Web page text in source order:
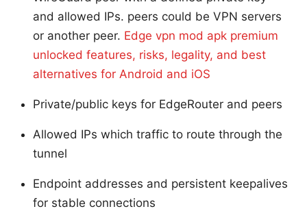
and allowed IPs. peers could be VPN servers
or another peer. Edge vpn mod apk premium
unlocked features, risks, legality, and best
alternatives for Android and iOS
Private/public keys for EdgeRouter and peers
Allowed IPs which traffic to route through the
tunnel
Endpoint addresses and persistent keepalives
for stable connections